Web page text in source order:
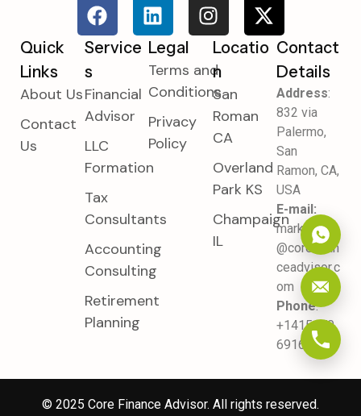
Quick
Links
About Us
Contact
Us
Service
S
Financial
Advisor
LLC
Formation
Tax
Consultants
Accounting
Consulting
Retirement
Planning
Legal
Terms and
Conditions
Privacy
Policy
Locatio
N
San
Roman
CA
Overland
Park KS
Champaign
IL
Contact
Details
Address:
832 via
Palermo,
San
Ramon, CA,
USA
E-mail:
marketing
@corefinan
ceadvisor.c
om
Phone:
+1415470
6916
© 2025 Core Finance Advisor. All rights reserved.